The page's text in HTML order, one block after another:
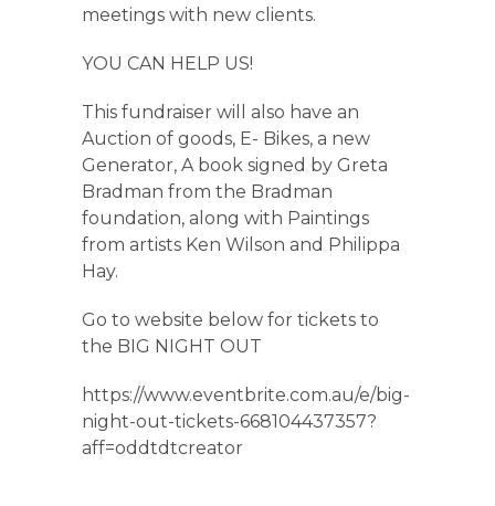
meetings with new clients.
YOU CAN HELP US!
This fundraiser will also have an
Auction of goods, E- Bikes, a new
Generator, A book signed by Greta
Bradman from the Bradman
foundation, along with Paintings
from artists Ken Wilson and Philippa
Hay.
Go to website below for tickets to
the BIG NIGHT OUT
https://www.eventbrite.com.au/e/big-
night-out-tickets-668104437357?
aff=oddtdtcreator